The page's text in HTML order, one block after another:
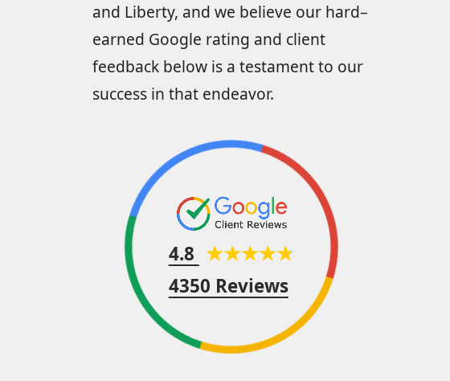
and Liberty, and we believe our hard–
earned Google rating and client
feedback below is a testament to our
success in that endeavor.
4.8
4350 Reviews